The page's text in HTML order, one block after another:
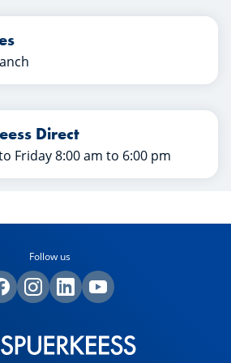
Direct
Friday 8:00 am to 6:00 pm
Follow us